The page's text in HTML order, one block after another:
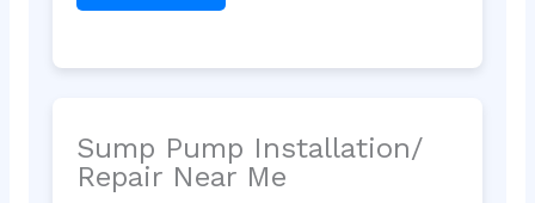
Sump Pump Installation/
Repair Near Me